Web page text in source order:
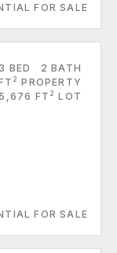
FOR SALE
3 BED
2 BATH
2 PROPERTY
5,676 FT 2 LOT
FOR SALE